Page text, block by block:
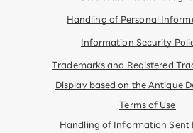
Handling of Personal
Information Security
Trademarks and Registered
Display based on the Antique
Terms of Use
Handling of Information Sent